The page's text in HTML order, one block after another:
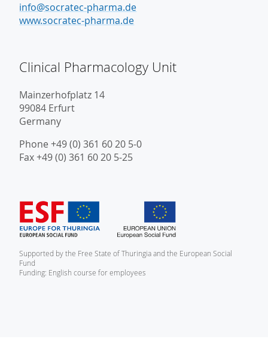
info@socratec-pharma.de
www.socratec-pharma.de
Clinical Pharmacology Unit
Mainzerhofplatz 14
99084 Erfurt
Germany
Phone +49 (0) 361 60 20 5-0
Fax +49 (0) 361 60 20 5-25
Supported by the Free State of Thuringia and the European Social
Fund
Funding: English course for employees